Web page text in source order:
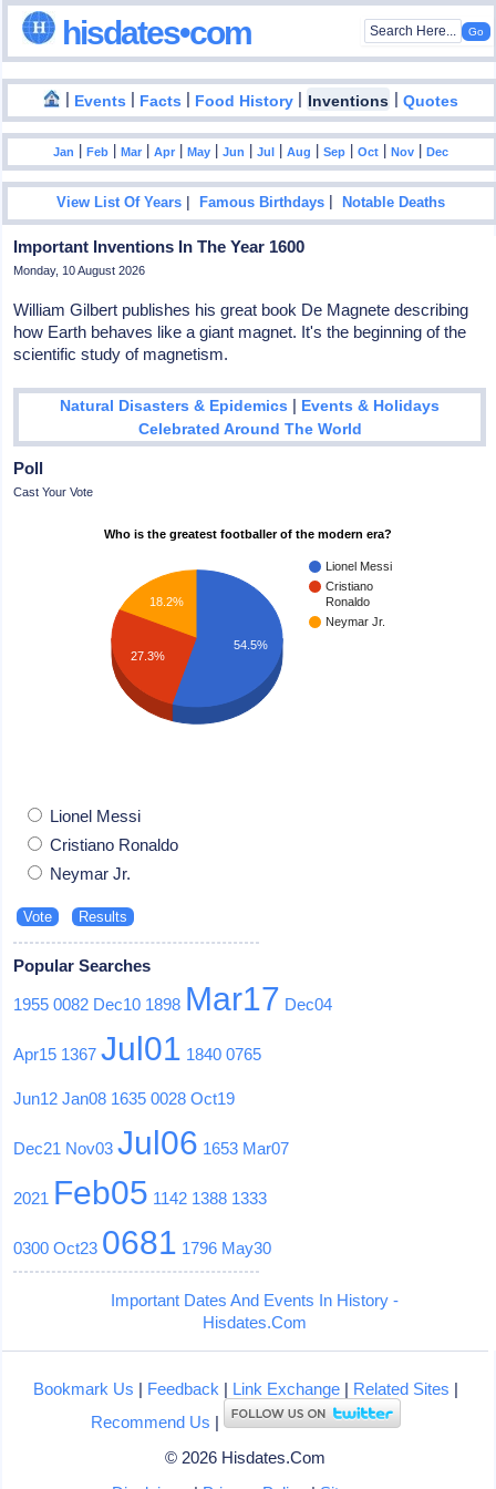
hisdates•com
| Events | Facts | Food History | Inventions |Quotes
Jan |Feb |Mar |Apr |May |Jun |Jul |Aug |Sep |Oct |Nov |Dec
View List Of Years |Famous Birthdays |Notable Deaths
Important Inventions In The Year 1600
Monday, 10 August 2026
William Gilbert publishes his great book De Magnete describing
how Earth behaves like a giant magnet. It's the beginning of the
scientific study of magnetism.
Natural Disasters & Epidemics | Events & Holidays
Celebrated Around The World
Poll
Cast Your Vote
Who is the greatest footballer of the modern era?
Lionel Messi
Cristiano
Ronaldo
Neymar Jr.
18.2%
27.3%
54.5%
Lionel Messi
Cristiano Ronaldo
Neymar Jr.
Popular Searches
1955 0082 Dec10 1898 Mar17 Dec04
Apr15 1367 Jul01 1840 0765
Jun12 Jan08 1635 0028 Oct19
Dec21 Nov03 Jul06 1653 Mar07
2021 Feb05 1142 1388 1333
0300 Oct23 0681 1796 May30
Important Dates And Events In History -
Hisdates.Com
Bookmark Us | Feedback | Link Exchange| Related Sites |
Recommend Us |
© 2026 Hisdates.Com